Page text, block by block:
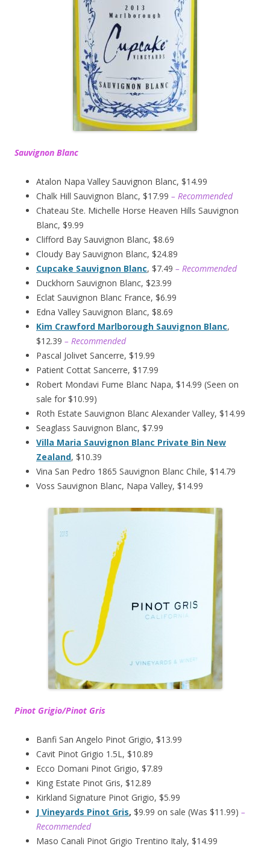
Sauvignon Blanc
Atalon Napa Valley Sauvignon Blanc, $14.99
Chalk Hill Sauvignon Blanc, $17.99 – Recommended
Chateau Ste. Michelle Horse Heaven Hills Sauvignon
Blanc, $9.99
Clifford Bay Sauvignon Blanc, $8.69
Cloudy Bay Sauvignon Blanc, $24.89
Cupcake Sauvignon Blanc, $7.49 – Recommended
Duckhorn Sauvignon Blanc, $23.99
Eclat Sauvignon Blanc France, $6.99
Edna Valley Sauvignon Blanc, $8.69
Kim Crawford Marlborough Sauvignon Blanc,
$12.39 – Recommended
Pascal Jolivet Sancerre, $19.99
Patient Cottat Sancerre, $17.99
Robert Mondavi Fume Blanc Napa, $14.99 (Seen on
sale for $10.99)
Roth Estate Sauvignon Blanc Alexander Valley, $14.99
Seaglass Sauvignon Blanc, $7.99
Villa Maria Sauvignon Blanc Private Bin New
Zealand, $10.39
Vina San Pedro 1865 Sauvignon Blanc Chile, $14.79
Voss Sauvignon Blanc, Napa Valley, $14.99
Pinot Grigio/Pinot Gris
Banfi San Angelo Pinot Grigio, $13.99
Cavit Pinot Grigio 1.5L, $10.89
Ecco Domani Pinot Grigio, $7.89
King Estate Pinot Gris, $12.89
Kirkland Signature Pinot Grigio, $5.99
J Vineyards Pinot Gris, $9.99 on sale (Was $11.99) –
Recommended
Maso Canali Pinot Grigio Trentino Italy, $14.99